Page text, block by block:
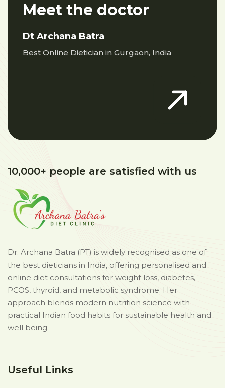
Meet the doctor
Dt Archana Batra
Best Online Dietician in Gurgaon, India
10,000+ people are satisfied with us
Dr. Archana Batra (PT) is widely recognised as one of
the best dieticians in India, offering personalised and
online diet consultations for weight loss, diabetes,
PCOS, thyroid, and metabolic syndrome. Her
approach blends modern nutrition science with
practical Indian food habits for sustainable health and
well being.
Useful Links